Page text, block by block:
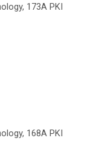
173A PKI
168A PKI